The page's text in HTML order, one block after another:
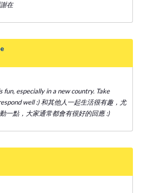
在
fun, especially in a new country. Take
well :) 和其他人一起生活很有趣，尤
一點，大家通常都會有很好的回應 :)